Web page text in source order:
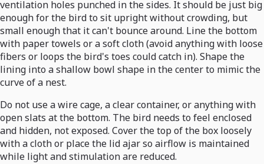
ventilation holes punched in the sides. It should be just big
enough for the bird to sit upright without crowding, but
small enough that it can't bounce around. Line the bottom
with paper towels or a soft cloth (avoid anything with loose
fibers or loops the bird's toes could catch in). Shape the
lining into a shallow bowl shape in the center to mimic the
curve of a nest.
Do not use a wire cage, a clear container, or anything with
open slats at the bottom. The bird needs to feel enclosed
and hidden, not exposed. Cover the top of the box loosely
with a cloth or place the lid ajar so airflow is maintained
while light and stimulation are reduced.